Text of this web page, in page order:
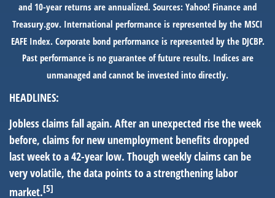
and 10-year returns are annualized. Sources: Yahoo! Finance and
Treasury.gov. International performance is represented by the MSCI
EAFE Index. Corporate bond performance is represented by the DJCBP.
Past performance is no guarantee of future results. Indices are
unmanaged and cannot be invested into directly.
HEADLINES:
Jobless claims fall again. After an unexpected rise the week
before, claims for new unemployment benefits dropped
last week to a 42-year low. Though weekly claims can be
very volatile, the data points to a strengthening labor
market.[5]